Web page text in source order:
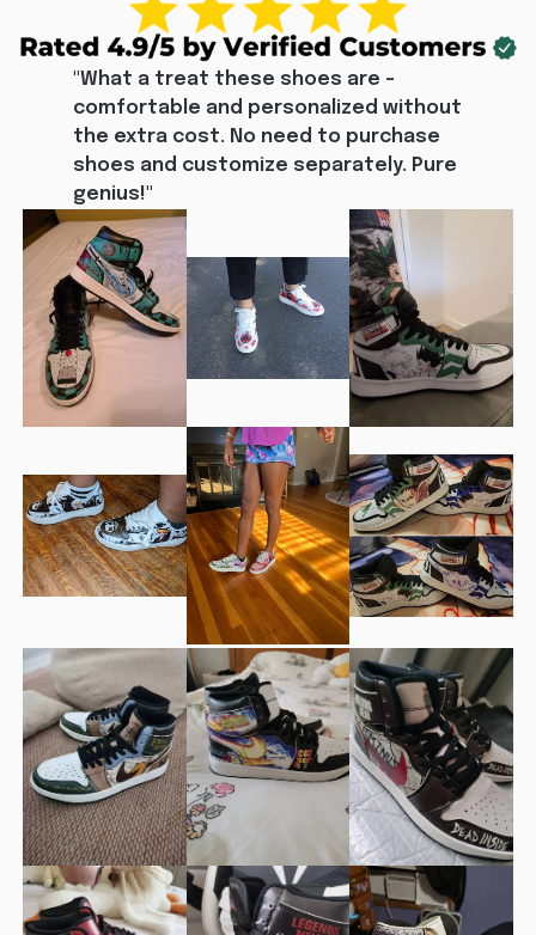
"What a treat these shoes are -
comfortable and personalized without
the extra cost. No need to purchase
shoes and customize separately. Pure
genius!"